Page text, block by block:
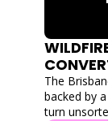
The
backed by
turn